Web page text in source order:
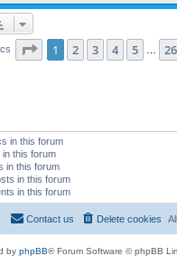
Page 1of 26
1 2 3 4 5 26
in this forum
this forum
in this forum
in this forum
in this forum
Delete cookies
Contact us
by phpBB® Forum Software © phpBB